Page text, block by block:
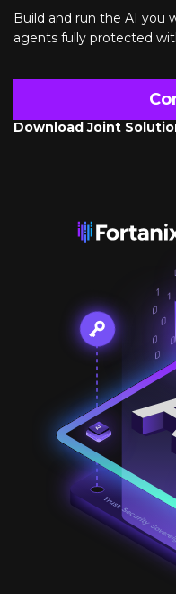
Build and run the AI you
agents fully protected
Download Joint